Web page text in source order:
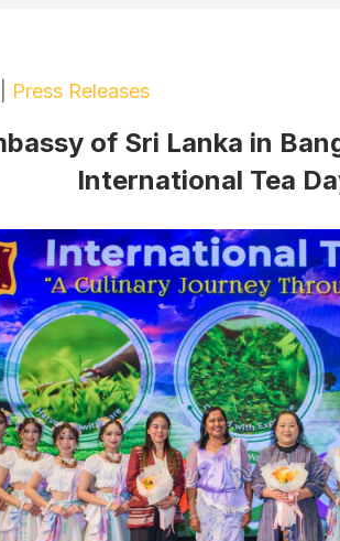
Press Releases
of Sri Lanka in
International Tea